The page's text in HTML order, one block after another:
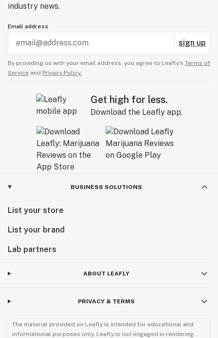
industry news.
Email address
sign up
By providing us with your email address, you agree to Leafly’s Terms of
Service and Privacy Policy.
Get high for less.
Download the Leafly app.
BUSINESS SOLUTIONS
List your store
List your brand
Lab partners
ABOUT LEAFLY
PRIVACY & TERMS
The material provided on Leafly is intended for educational and
informational purposes only. Leafly is not engaged in rendering